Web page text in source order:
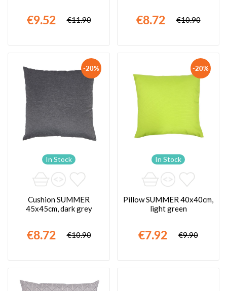
€9.52 €11.90 €8.72 €10.90
-20%
In Stock
Cushion SUMMER
45x45cm, dark grey
€8.72 €10.90
-20%
In Stock
Pillow SUMMER 40x40cm,
light green
€7.92 €9.90